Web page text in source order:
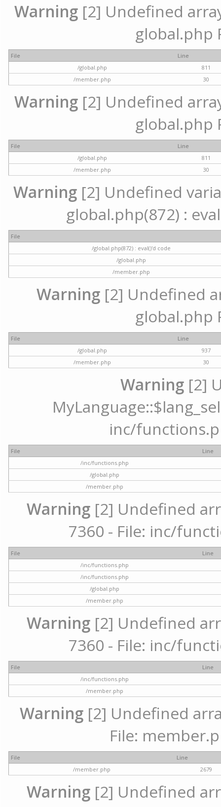
Warning [2] Undefined
global.php
File
Line
/global.php
811
/member.php
30
Warning [2] Undefined
global.php
File
Line
/global.php
811
/member.php
30
Warning [2] Undefined
global.php(872) :
File
/global.php(872) : eval()'d code
/global.php
/member.php
Warning[2] Undefined
global.php
File
Line
/global.php
937
/member.php
30
Warning [2]
inc/
File
Line
/inc/functions.php
/global.php
/member.php
Warning [2] Undefined
7360 - File: inc/
File
Line
/inc/functions.php
/inc/functions.php
/global.php
/member.php
Warning [2] Undefined
7360 - File: inc/
File
Line
/inc/functions.php
/member.php
Warning[2] Undefined
File:
File
Line
/member.php
2679
Warning [2] Undefined